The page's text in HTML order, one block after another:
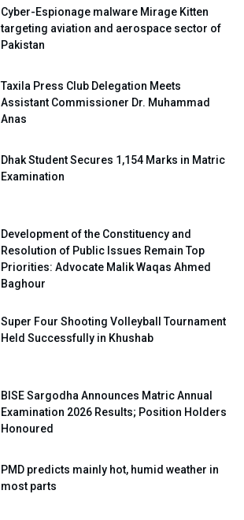
Cyber-Espionage malware Mirage Kitten
targeting aviation and aerospace sector of
Pakistan
Taxila Press Club Delegation Meets
Assistant Commissioner Dr. Muhammad
Anas
Dhak Student Secures 1,154 Marks in Matric
Examination
Development of the Constituency and
Resolution of Public Issues Remain Top
Priorities: Advocate Malik Waqas Ahmed
Baghour
Super Four Shooting Volleyball Tournament
Held Successfully in Khushab
BISE Sargodha Announces Matric Annual
Examination 2026 Results; Position Holders
Honoured
PMD predicts mainly hot, humid weather in
most parts